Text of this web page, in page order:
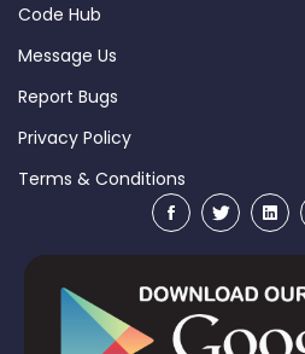
Code Hub
Message Us
Report Bugs
Privacy Policy
Terms & Conditions